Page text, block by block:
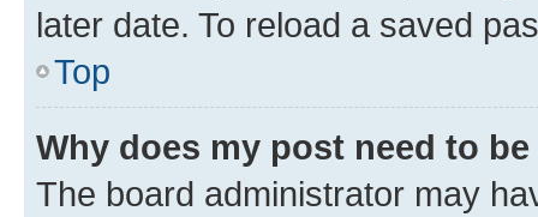
later date. To reload a saved
Top
Why does my post need to
The board administrator may